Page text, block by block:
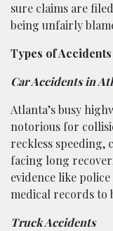
sure claims are
being unfairly
Types of
Car Accidents in
Atlanta’s busy
notorious for
reckless speeding,
facing long
evidence like
medical records to
Truck Accidents